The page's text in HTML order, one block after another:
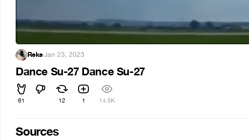
Reks·Jan 23, 2023
Dance Su-27 Dance Su-27
61 12 1 14.5K
Sources